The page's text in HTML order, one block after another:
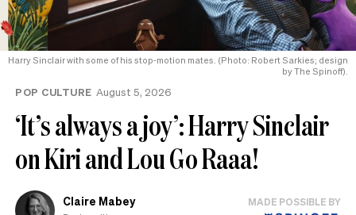
Harry Sinclair with some of his stop-motion mates. (Photo: Robert Sarkies; design
by The Spinoff).
POP CULTURE August 5, 2026
‘It’s always a joy’: Harry Sinclair
on Kiri and Lou Go Raaa!
Claire Mabey MADE POSSIBLE BY